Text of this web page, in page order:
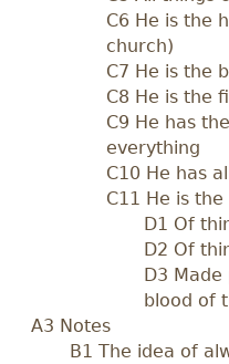
C6 He is the
church)
C7 He is the
C8 He is the
C9 He has
everything
C10 He has
C11 He is
D1 Of
D2 Of
D3
blood of
A3 Notes
B1 The idea of